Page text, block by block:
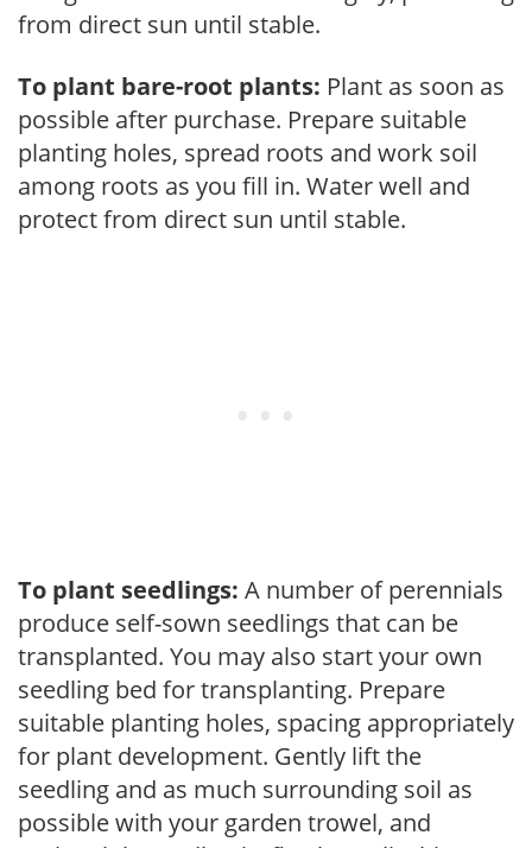
from direct sun until stable.
To plant bare-root plants: Plant as soon as
possible after purchase. Prepare suitable
planting holes, spread roots and work soil
among roots as you fill in. Water well and
protect from direct sun until stable.
To plant seedlings: A number of perennials
produce self-sown seedlings that can be
transplanted. You may also start your own
seedling bed for transplanting. Prepare
suitable planting holes, spacing appropriately
for plant development. Gently lift the
seedling and as much surrounding soil as
possible with your garden trowel, and